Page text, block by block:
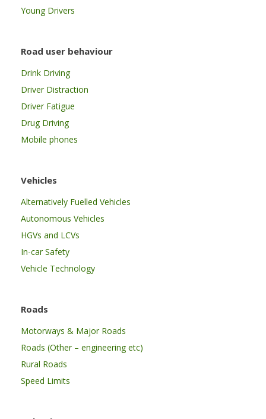
Young Drivers
Road user behaviour
Drink Driving
Driver Distraction
Driver Fatigue
Drug Driving
Mobile phones
Vehicles
Alternatively Fuelled Vehicles
Autonomous Vehicles
HGVs and LCVs
In-car Safety
Vehicle Technology
Roads
Motorways & Major Roads
Roads (Other – engineering etc)
Rural Roads
Speed Limits